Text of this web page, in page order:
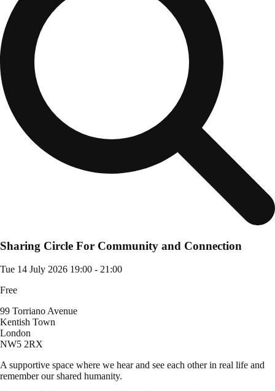
Sharing Circle For Community and Connection
Tue 14 July 2026 19:00 - 21:00
Free
99 Torriano Avenue
Kentish Town
London
NW5 2RX
A supportive space where we hear and see each other in real life and
remember our shared humanity.